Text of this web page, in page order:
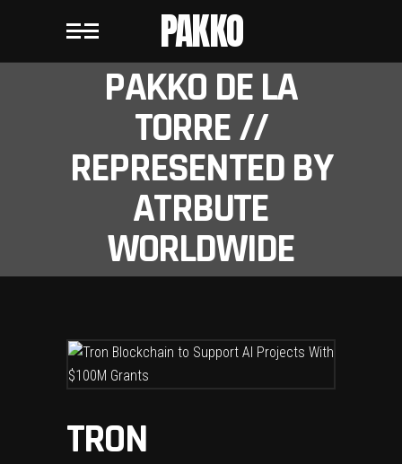
PAKKO
PAKKO DE LA
TORRE //
REPRESENTED BY
ATRBUTE
WORLDWIDE
TRON